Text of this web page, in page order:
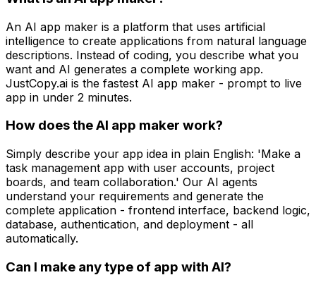
An AI app maker is a platform that uses artificial
intelligence to create applications from natural language
descriptions. Instead of coding, you describe what you
want and AI generates a complete working app.
JustCopy.ai is the fastest AI app maker - prompt to live
app in under 2 minutes.
How does the AI app maker work?
Simply describe your app idea in plain English: 'Make a
task management app with user accounts, project
boards, and team collaboration.' Our AI agents
understand your requirements and generate the
complete application - frontend interface, backend logic,
database, authentication, and deployment - all
automatically.
Can I make any type of app with AI?